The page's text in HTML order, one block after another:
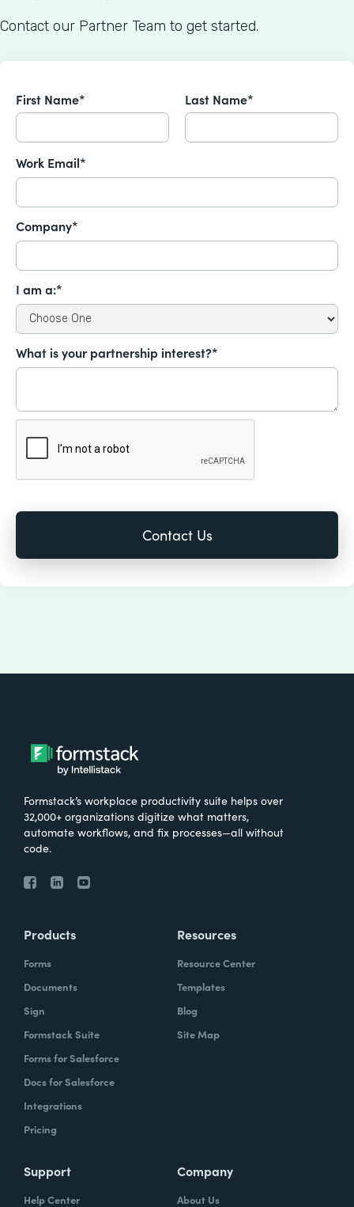
Contact our Partner Team to get started.
First Name* Last Name*
Work Email*
Company*
I am a:*
What is your partnership interest?*
Formstack’s workplace productivity suite helps over
32,000+ organizations digitize what matters,
automate workflows, and fix processes—all without
code.
Products
Forms
Documents
Sign
Formstack Suite
Forms for Salesforce
Docs for Salesforce
Integrations
Pricing
Resources
Resource Center
Templates
Blog
Site Map
Support
Help Center
Company
About Us